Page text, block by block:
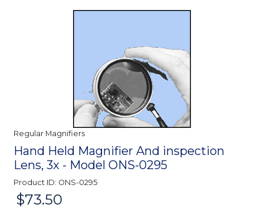
Regular Magnifiers
Hand Held Magnifier And inspection
Lens, 3x - Model ONS-0295
Product ID: ONS-0295
Price:
$73.50